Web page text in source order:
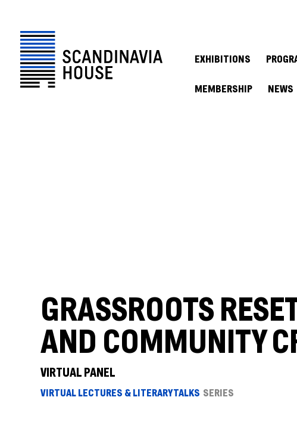
EXHIBITIONS
MEMBERSHIP NEWS
GRASSROOTS
AND COMMUNITY
VIRTUAL PANEL
VIRTUAL LECTURES & LITERARY TALKS SERIES